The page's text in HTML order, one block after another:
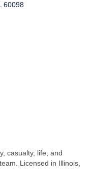
60098
casualty, life, and
Licensed in Illinois,